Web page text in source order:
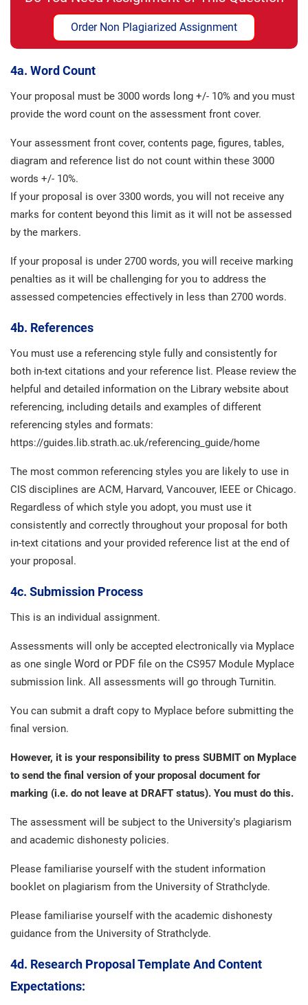
Order Non Plagiarized Assignment
4a. Word Count
Your proposal must be 3000 words long +/- 10% and you must
provide the word count on the assessment front cover.
Your assessment front cover, contents page, figures, tables,
diagram and reference list do not count within these 3000
words +/- 10%.
If your proposal is over 3300 words, you will not receive any
marks for content beyond this limit as it will not be assessed
by the markers.
If your proposal is under 2700 words, you will receive marking
penalties as it will be challenging for you to address the
assessed competencies effectively in less than 2700 words.
4b. References
You must use a referencing style fully and consistently for
both in-text citations and your reference list. Please review the
helpful and detailed information on the Library website about
referencing, including details and examples of different
referencing styles and formats:
https://guides.lib.strath.ac.uk/referencing_guide/home
The most common referencing styles you are likely to use in
CIS disciplines are ACM, Harvard, Vancouver, IEEE or Chicago.
Regardless of which style you adopt, you must use it
consistently and correctly throughout your proposal for both
in-text citations and your provided reference list at the end of
your proposal.
4c. Submission Process
This is an individual assignment.
Assessments will only be accepted electronically via Myplace
as one single Word or PDF file on the CS957 Module Myplace
submission link. All assessments will go through Turnitin.
You can submit a draft copy to Myplace before submitting the
final version.
However, it is your responsibility to press SUBMIT on Myplace
to send the final version of your proposal document for
marking (i.e. do not leave at DRAFT status). You must do this.
The assessment will be subject to the University’s plagiarism
and academic dishonesty policies.
Please familiarise yourself with the student information
booklet on plagiarism from the University of Strathclyde.
Please familiarise yourself with the academic dishonesty
guidance from the University of Strathclyde.
4d. Research Proposal Template And Content
Expectations: